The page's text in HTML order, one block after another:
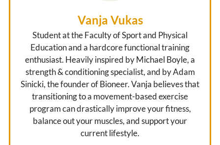
Vanja Vukas
Student at the Faculty of Sport and Physical
Education and a hardcore functional training
enthusiast. Heavily inspired by Michael Boyle, a
strength & conditioning specialist, and by Adam
Sinicki, the founder of Bioneer. Vanja believes that
transitioning to a movement-based exercise
program can drastically improve your fitness,
balance out your muscles, and support your
current lifestyle.